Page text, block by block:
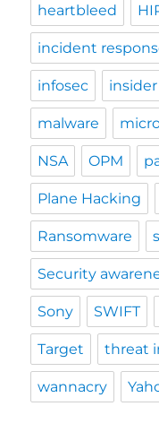
heartbleed
incident
infosec
malware
NSA OPM
Plane Hacking
Ransomware
Security
Sony SWIFT
Target threat
wannacry